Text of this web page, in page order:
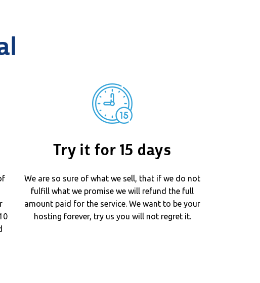
Try it for 15 days
We are so sure of what we sell, that if we do not
fulfill what we promise we will refund the full
amount paid for the service. We want to be your
hosting forever, try us you will not regret it.